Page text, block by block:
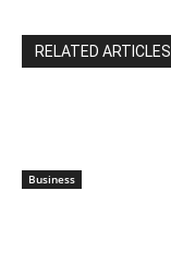
RELATED ARTICLES
Business